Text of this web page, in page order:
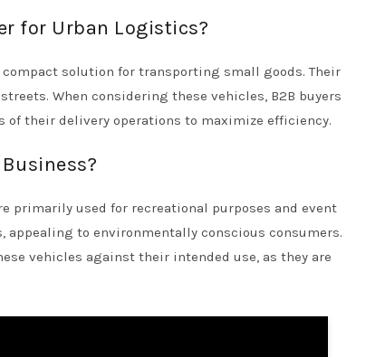
for Urban Logistics?
solution for transporting small goods. Their
When considering these vehicles, B2B buyers
of their delivery operations to maximize efficiency.
primarily used for recreational purposes and event
appealing to environmentally conscious consumers.
vehicles against their intended use, as they are